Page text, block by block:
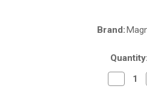
Brand:
Quantity:
Decrease
Quantity